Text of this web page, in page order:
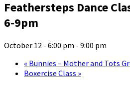
Feathersteps Dance
6-9pm
October 12 - 6:00 pm - 9:00 pm
« Bunnies – Mother and Tots
Boxercise Class »